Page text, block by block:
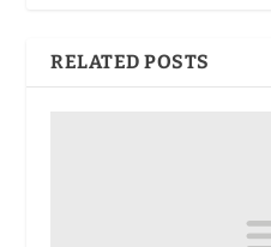
RELATED POSTS